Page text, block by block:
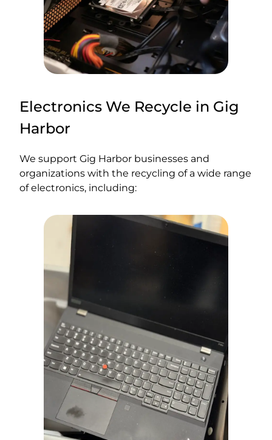
Electronics We Recycle in Gig
Harbor
We support Gig Harbor businesses and
organizations with the recycling of a wide range
of electronics, including: